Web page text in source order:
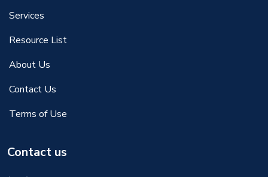
Services
Resource List
About Us
Contact Us
Terms of Use
Contact us